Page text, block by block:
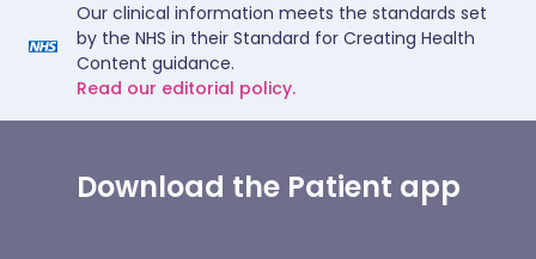
Our clinical information meets the standards set
by the NHS in their Standard for Creating Health
Content guidance.
Read our editorial policy.
Download the Patient app